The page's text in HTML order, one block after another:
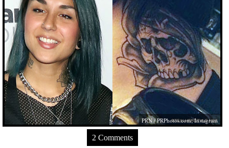
PRN /PRPhotos.com; Instagram
2 Comments